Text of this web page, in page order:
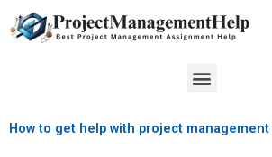
to
Menu
How to get help with project